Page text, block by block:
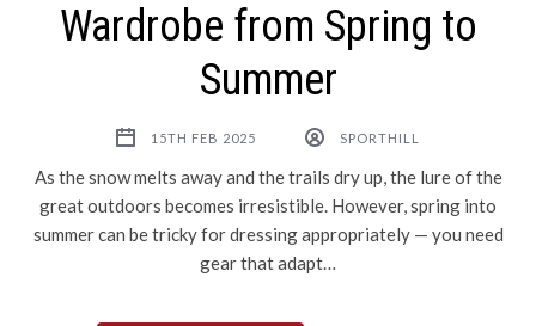
Wardrobe from Spring to
Summer
15TH FEB 2025 SPORTHILL
As the snow melts away and the trails dry up, the lure of the
great outdoors becomes irresistible. However, spring into
summer can be tricky for dressing appropriately — you need
gear that adapt…